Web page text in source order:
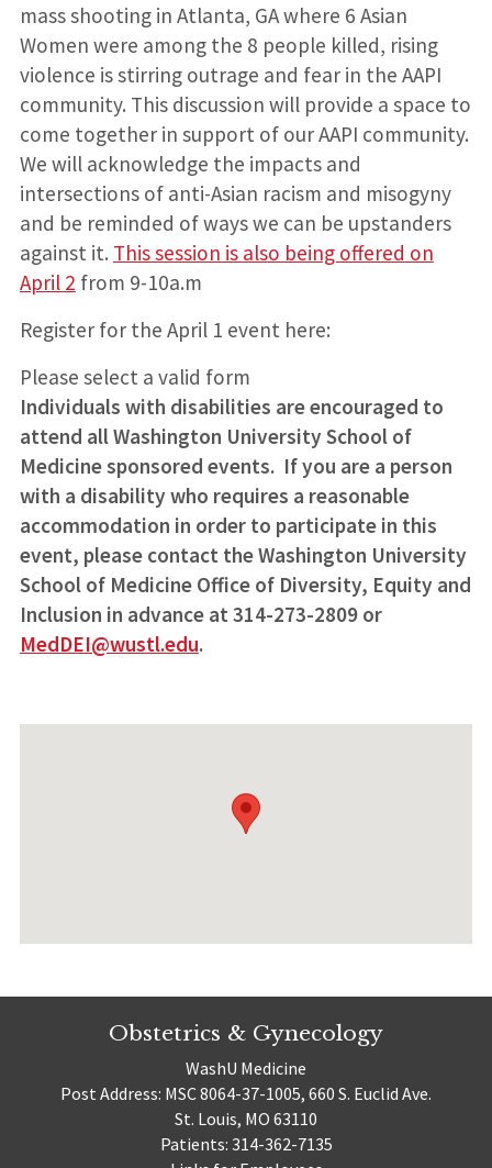
mass shooting in Atlanta, GA where 6 Asian
Women were among the 8 people killed, rising
violence is stirring outrage and fear in the AAPI
community. This discussion will provide a space to
come together in support of our AAPI community.
We will acknowledge the impacts and
intersections of anti-Asian racism and misogyny
and be reminded of ways we can be upstanders
against it. This session is also being offered on
April 2 from 9-10a.m
Register for the April 1 event here:
Please select a valid form
Individuals with disabilities are encouraged to
attend all Washington University School of
Medicine sponsored events. If you are a person
with a disability who requires a reasonable
accommodation in order to participate in this
event, please contact the Washington University
School of Medicine Office of Diversity, Equity and
Inclusion in advance at 314-273-2809 or
MedDEI@wustl.edu.
Obstetrics & Gynecology
WashU Medicine
Post Address: MSC 8064-37-1005, 660 S. Euclid Ave.
St. Louis, MO 63110
Patients: 314-362-7135